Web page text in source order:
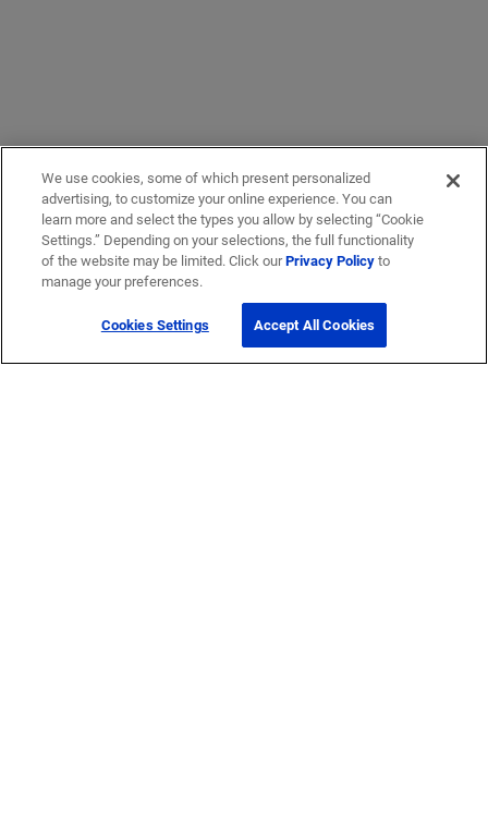
We use cookies, some of which present personalized
advertising, to customize your online experience. You can
learn more and select the types you allow by selecting “Cookie
Settings.” Depending on your selections, the full functionality
of the website may be limited. Click ourPrivacy Policyto
manage your preferences.
Cookies Settings Accept All Cookies